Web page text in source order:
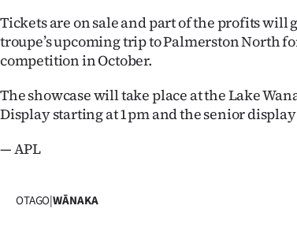
Contact
us
Advertising
Allied
Tickets are on sale and part of the profits will
troupe’s upcoming trip to Palmerston North
competition in October.
The showcase will take place at the Lake
Display starting at 1pm and the senior
— APL
OTAGO|WĀNAKA